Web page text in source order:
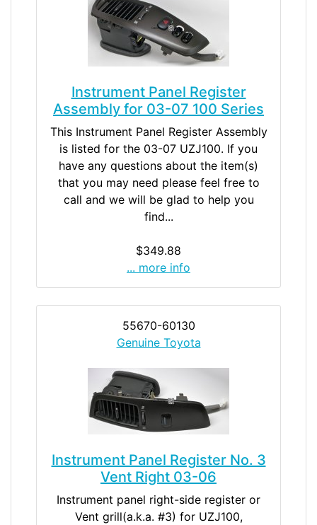
Instrument Panel Register
Assembly for 03-07 100 Series
This Instrument Panel Register Assembly
is listed for the 03-07 UZJ100. If you
have any questions about the item(s)
that you may need please feel free to
call and we will be glad to help you
find...
$349.88
... more info
55670-60130
Genuine Toyota
Instrument Panel Register No. 3
Vent Right 03-06
Instrument panel right-side register or
Vent grill(a.k.a. #3) for UZJ100,